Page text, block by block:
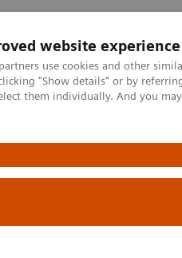
website experience
use cookies and other
"Show details" or by
them individually. And you
Support & Documentation